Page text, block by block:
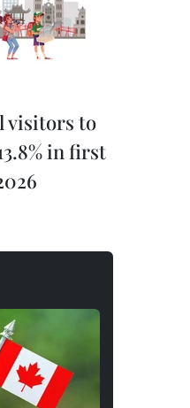
visitors to
in first